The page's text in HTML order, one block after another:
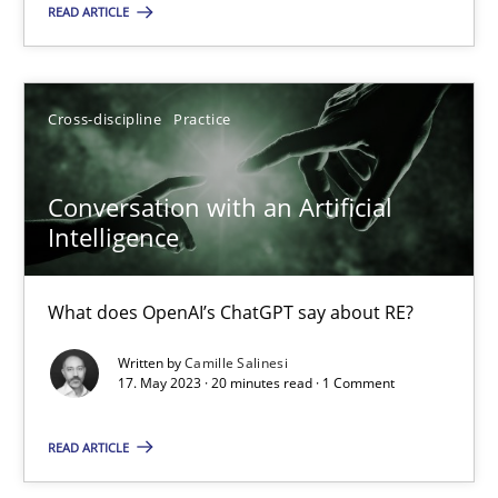
READ ARTICLE
Cross-discipline Practice
Conversation with an Artificial
Intelligence
What does OpenAI’s ChatGPT say about RE?
Written byCamille Salinesi
17. May 2023 · 20 minutes read · 1 Comment
READ ARTICLE
18 minutes
Conversation with an Artificial Intelligence
What does OpenAI’s ChatGPT say about RE?
Cross-discipline Practice
Camille Salinesi
17.05.2023
20 minutes